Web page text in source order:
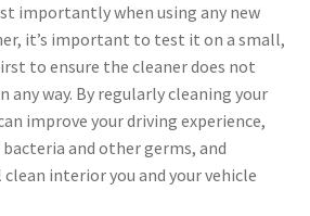
importantly when using any new
it’s important to test it on a small,
to ensure the cleaner does not
any way. By regularly cleaning your
improve your driving experience,
and other germs, and
interior you and your vehicle